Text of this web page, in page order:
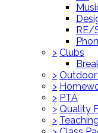
RE/
> Clubs
> Outdoor
>
> PTA
> Quality
>